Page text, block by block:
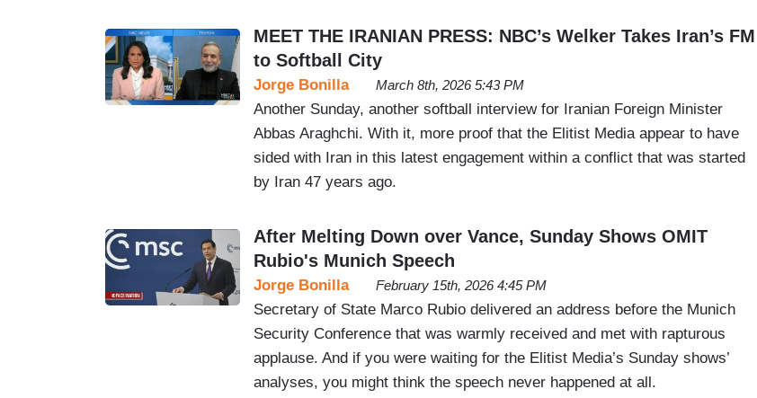
MEET THE IRANIAN PRESS: NBC’s Welker Takes Iran’s FM
to Softball City
Jorge Bonilla March 8th, 2026 5:43 PM
Another Sunday, another softball interview for Iranian Foreign Minister
Abbas Araghchi. With it, more proof that the Elitist Media appear to have
sided with Iran in this latest engagement within a conflict that was started
by Iran 47 years ago.
After Melting Down over Vance, Sunday Shows OMIT
Rubio's Munich Speech
Jorge Bonilla February 15th, 2026 4:45 PM
Secretary of State Marco Rubio delivered an address before the Munich
Security Conference that was warmly received and met with rapturous
applause. And if you were waiting for the Elitist Media’s Sunday shows’
analyses, you might think the speech never happened at all.